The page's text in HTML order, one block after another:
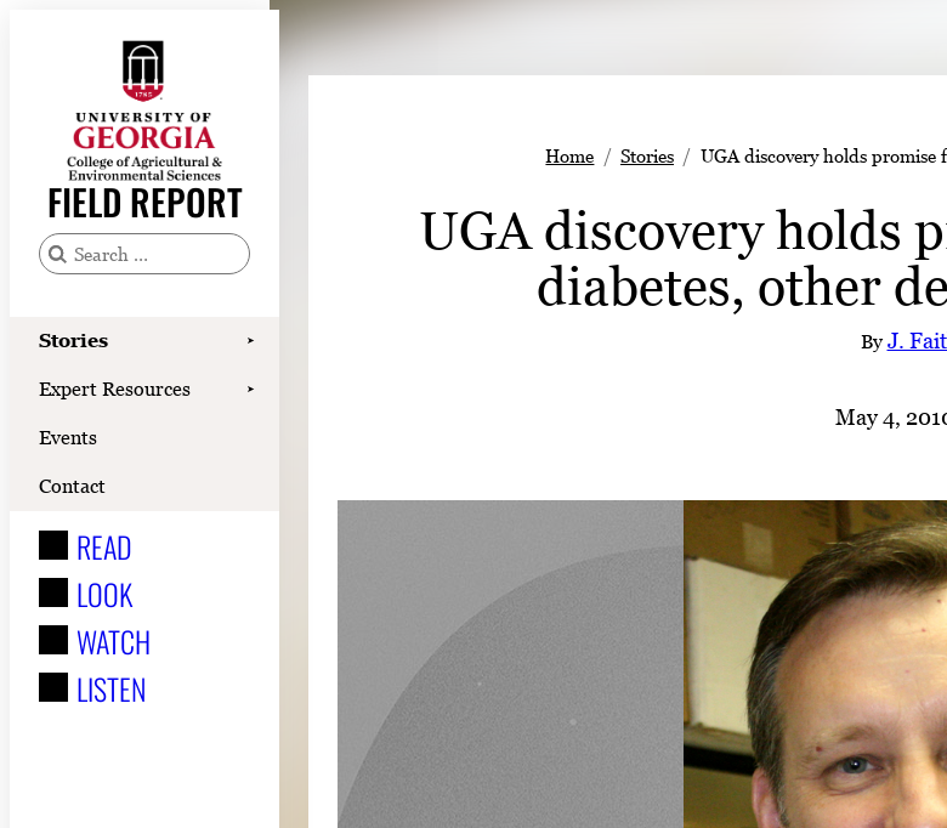
FIELD REPORT
S
a
h
f
:
Stories ➤
Expert Resources ➤
Events
Contact
READ
LOOK
WATCH
LISTEN
Stories
Expert Resources
Events
Contact
READ
LOOK
WATCH
LISTEN
Home Stories UGA discovery holds promise
UGA discovery holds
diabetes, other
ByJ.
May 4,